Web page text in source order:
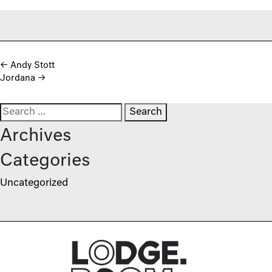
Post navigation
← Andy Stott
Jordana →
Search for:
Archives
Categories
Uncategorized